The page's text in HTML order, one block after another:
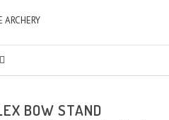
BOW STAND